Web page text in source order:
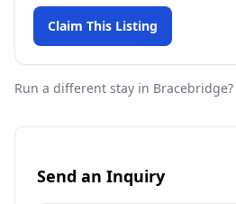
Claim This Listing
Run a different stay in Bracebridge?
Send an Inquiry